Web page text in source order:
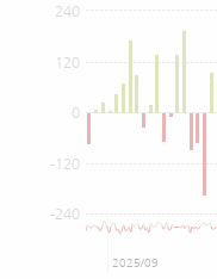
0
-240
-120
120
240
2025/09